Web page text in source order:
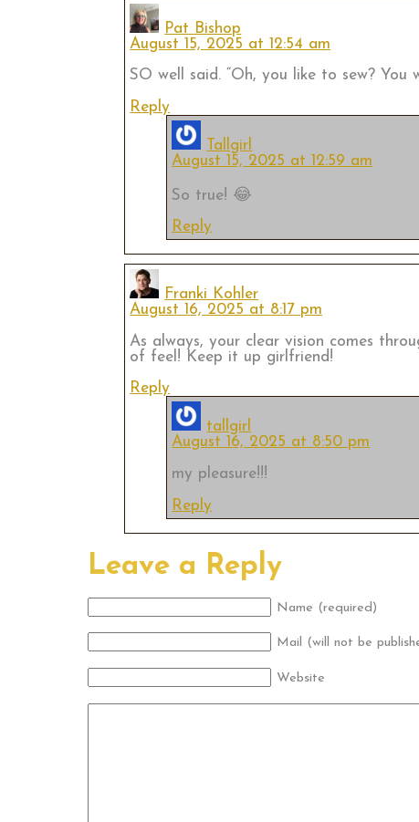
Pat Bishop
August 15, 2025 at 12:54 am
SO well said. “Oh, you like to sew?
Reply
Tallgirl
August 15, 2025 at 12:59 am
So true! 😂
Reply
Franki Kohler
August 16, 2025 at 8:17 pm
As always, your clear vision comes
of feel! Keep it up girlfriend!
Reply
tallgirl
August 16, 2025 at 8:50 pm
my pleasure!!!
Reply
Leave a Reply
Name (required)
Mail (will not be
Website